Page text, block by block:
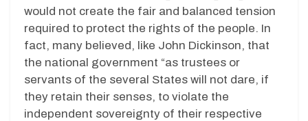
would not create the fair and balanced tension
required to protect the rights of the people. In
fact, many believed, like John Dickinson, that
the national government “as trustees or
servants of the several States will not dare, if
they retain their senses, to violate the
independent sovereignty of their respective